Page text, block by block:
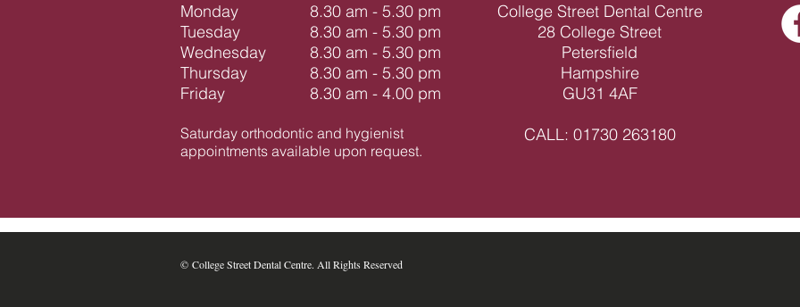
Monday
Tuesday
Wednesday
Thursday
Friday
Saturday orthodontic and hygienist
appointments available upon request.​
8.30 am - 5.30 pm
8.30 am - 5.30 pm
8.30 am - 5.30 pm
8.30 am - 5.30 pm
8.30 am - 4.00 pm
College Street Dental Centre
28 College Street
Petersfield
Hampshire
GU31 4AF
CALL: 01730 263180
​​​​© College Street Dental Centre. All Rights Reserved